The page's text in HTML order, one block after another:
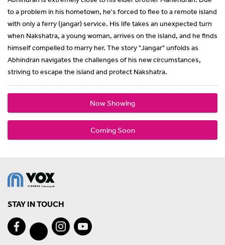
to a problem in his hometown, he's forced to flee to a remote island
with only a ferry (jangar) service. His life takes an unexpected turn
when Nakshatra, a young woman, arrives on the island, and he finds
himself compelled to marry her. The story "Jangar" unfolds as
Abhindran navigates the challenges of his new circumstances,
striving to escape the island and protect Nakshatra.
Now Showing
Coming Soon
STAY IN TOUCH